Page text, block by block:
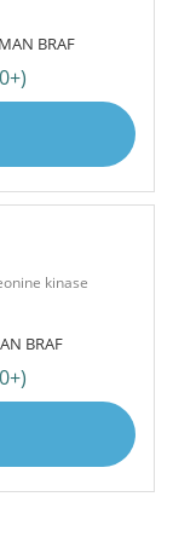
BRAF
kinase
BRAF